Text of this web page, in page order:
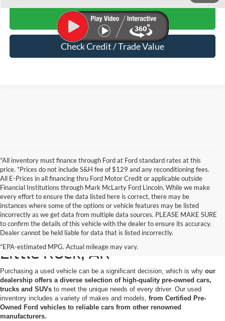
Start Your Deal
Check Credit / Trade Value
*All inventory must finance through Ford at Ford standard rates at this
price. *Prices do not include S&H fee of $129 and any reconditioning fees.
All E-Prices in all financing thru Ford Motor Credit or applicable outside
Financial Institutions through Mark McLarty Ford Lincoln. While we make
every effort to ensure the data listed here is correct, there may be
instances where some of the options or vehicle features may be listed
incorrectly as we get data from multiple data sources. PLEASE MAKE SURE
to confirm the details of this vehicle with the dealer to ensure its accuracy.
Dealer cannot be held liable for data that is listed incorrectly.
*EPA-estimated MPG. Actual mileage may vary.
Used Cars for Sale in North
Little Rock, AR
Purchasing a used vehicle can be a significant decision, which is why our
dealership offers a diverse selection of high-quality pre-owned cars,
trucks and SUVs to meet the unique needs of every driver. Our used
inventory includes a variety of makes and models, from Certified Pre-
Owned Ford vehicles to reliable cars from other renowned
manufacturers.